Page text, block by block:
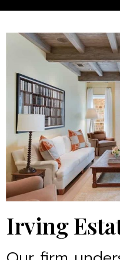
Irving